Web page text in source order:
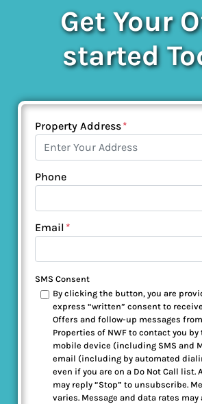
Get Your
started
Property Address*
Phone
Email *
SMS Consent
By clicking the button, you are
express “written” consent to
Offers and follow-up messages
Properties of NWF to contact you by
mobile device (including SMS and
email (including by automated
even if you are on a Do Not Call list.
may reply “Stop” to unsubscribe.
varies. Message and data rates may